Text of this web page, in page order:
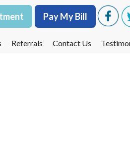
Pay My Bill
Referrals Contact Us
Pay My Bill
Referrals Contact Us